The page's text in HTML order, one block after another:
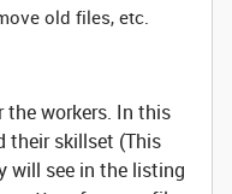
old files, etc.
the workers. In this
their skillset (This
will see in the listing